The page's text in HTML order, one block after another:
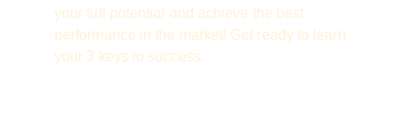
your full potential and achieve the best
performance in the market! Get ready to learn
your 3 keys to success.